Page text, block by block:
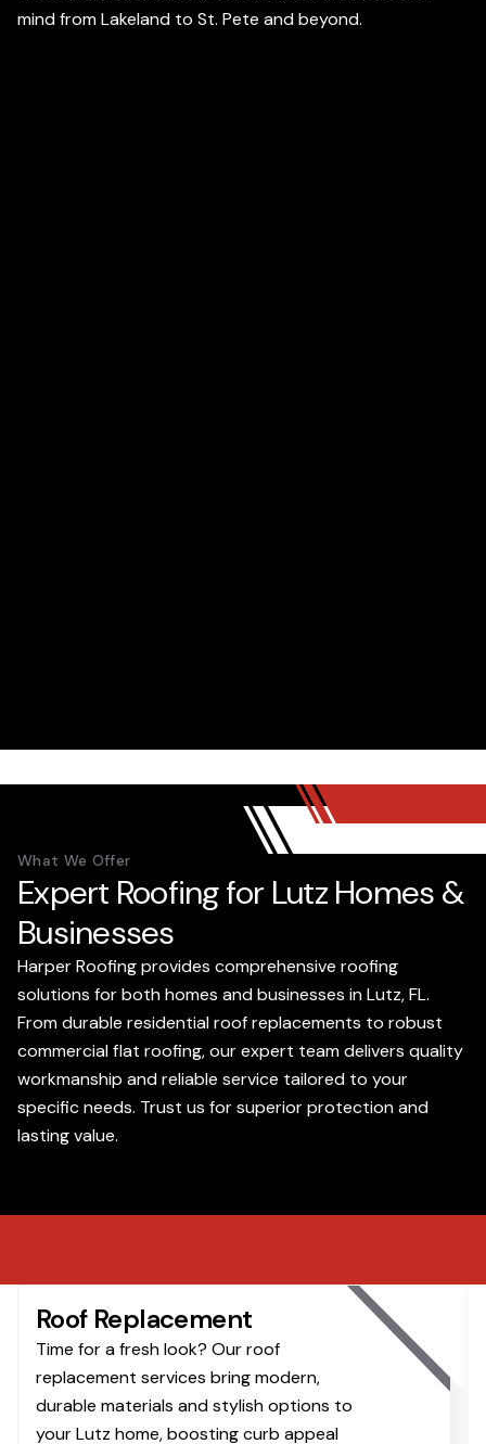
mind from Lakeland to St. Pete and beyond.
What We Offer
Expert Roofing for Lutz Homes &
Businesses
Harper Roofing provides comprehensive roofing
solutions for both homes and businesses in Lutz, FL.
From durable residential roof replacements to robust
commercial flat roofing, our expert team delivers quality
workmanship and reliable service tailored to your
specific needs. Trust us for superior protection and
lasting value.
Roof Replacement
Time for a fresh look? Our roof
replacement services bring modern,
durable materials and stylish options to
your Lutz home, boosting curb appeal